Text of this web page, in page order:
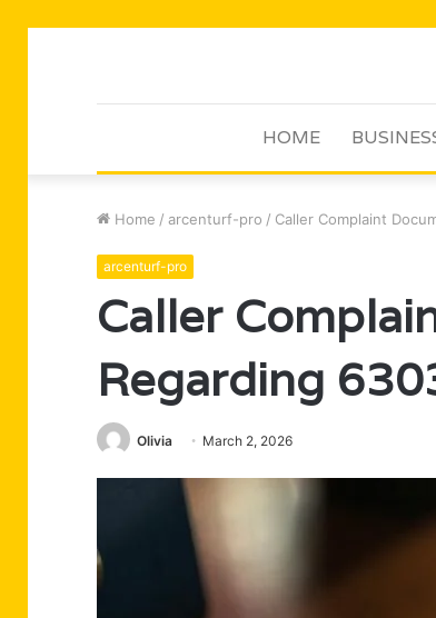
HOME
Home / arcenturf-pro / Caller Complaint
arcenturf-pro
Caller
Regarding
Olivia March 2, 2026